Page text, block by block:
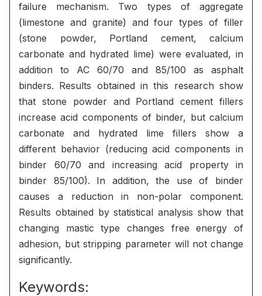
failure mechanism. Two types of aggregate
(limestone and granite) and four types of filler
(stone powder, Portland cement, calcium
carbonate and hydrated lime) were evaluated, in
addition to AC 60/70 and 85/100 as asphalt
binders. Results obtained in this research show
that stone powder and Portland cement fillers
increase acid components of binder, but calcium
carbonate and hydrated lime fillers show a
different behavior (reducing acid components in
binder 60/70 and increasing acid property in
binder 85/100). In addition, the use of binder
causes a reduction in non-polar component.
Results obtained by statistical analysis show that
changing mastic type changes free energy of
adhesion, but stripping parameter will not change
significantly.
Keywords: